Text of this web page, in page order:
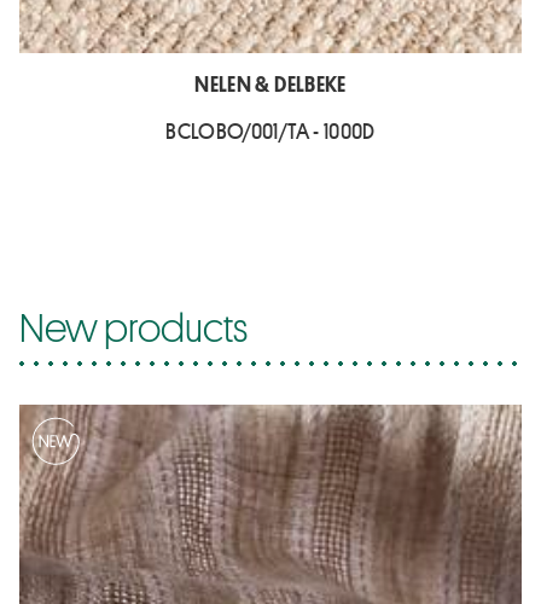
NELEN & DELBEKE
BCLOBO/001/TA - 1000D
New products